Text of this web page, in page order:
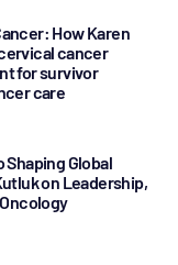
How Karen
cancer
for survivor
care
Global
on Leadership,